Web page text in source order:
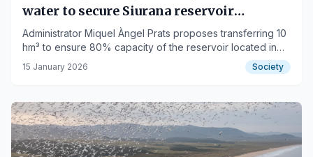
water to secure Siurana reservoir
reserves
Administrator Miquel Àngel Prats proposes transferring 10
hm³ to ensure 80% capacity of the reservoir located in
Priorat.
15 January 2026 Society